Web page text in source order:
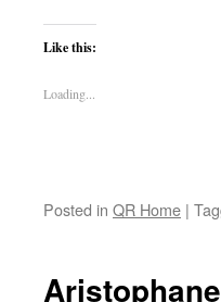
Like this:
Loading...
Posted in QR Home |